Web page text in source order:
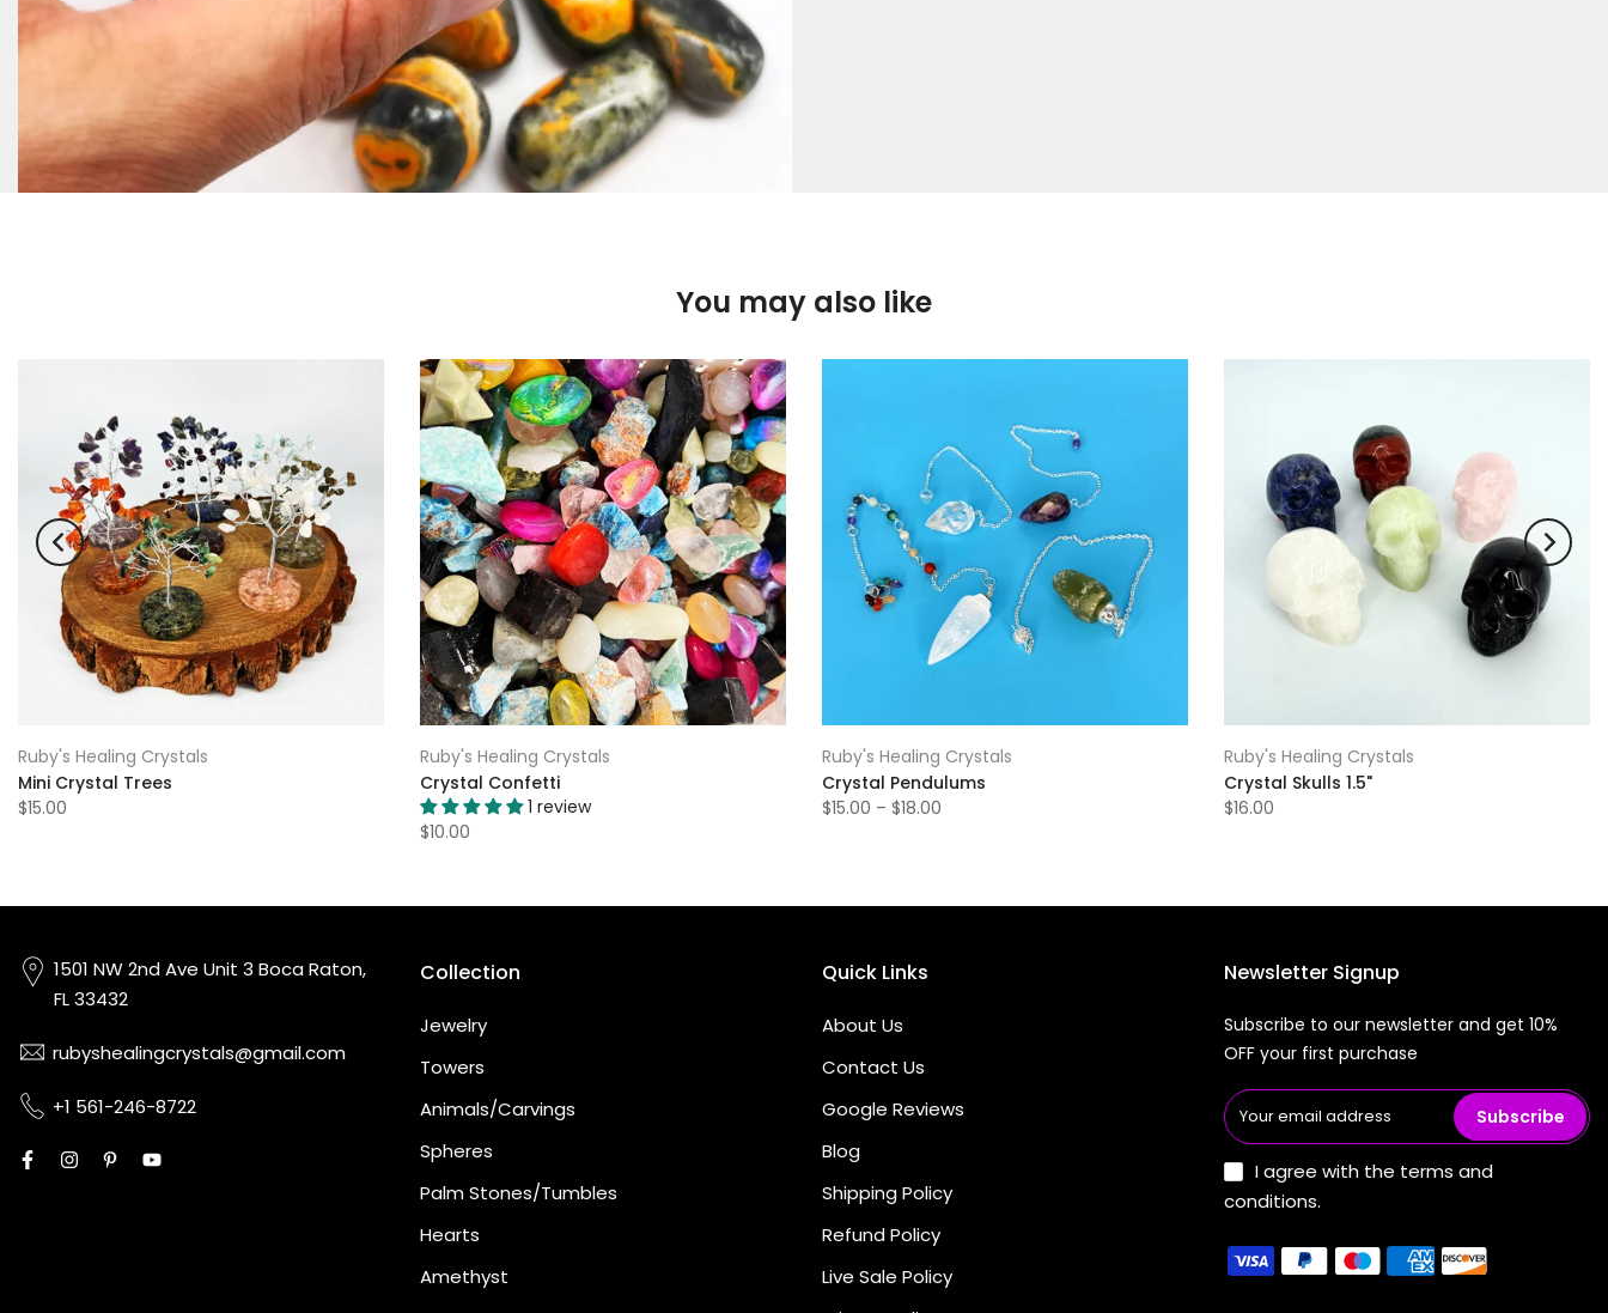
You may also like
Ruby's Healing Crystals
Mini Crystal Trees
$15.00
Ruby's Healing Crystals
Crystal Confetti
1 review
$10.00
Ruby's Healing Crystals
Crystal Pendulums
$15.00 – $18.00
Ruby's Healing Crystals
Crystal Skulls 1.5"
$16.00
1501 NW 2nd Ave Unit 3 Boca Raton,
FL 33432
rubyshealingcrystals@gmail.com
+1 561-246-8722
Collection
Jewelry
Towers
Animals/Carvings
Spheres
Palm Stones/Tumbles
Hearts
Amethyst
Quick Links
About Us
Contact Us
Google Reviews
Blog
Shipping Policy
Refund Policy
Live Sale Policy
Newsletter Signup
Subscribe to our newsletter and get 10%
OFF your first purchase
Subscribe
I agree with the terms and
conditions.